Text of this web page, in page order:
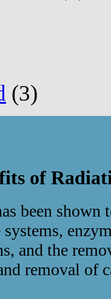
(3)
of
been shown
and the
removal of